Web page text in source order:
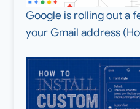
Google is rolling out a
your Gmail address